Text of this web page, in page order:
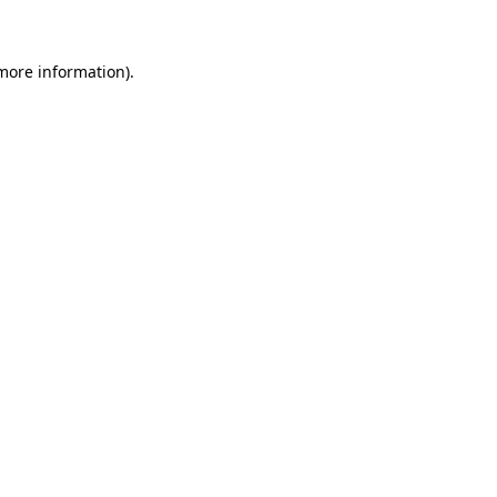
information).